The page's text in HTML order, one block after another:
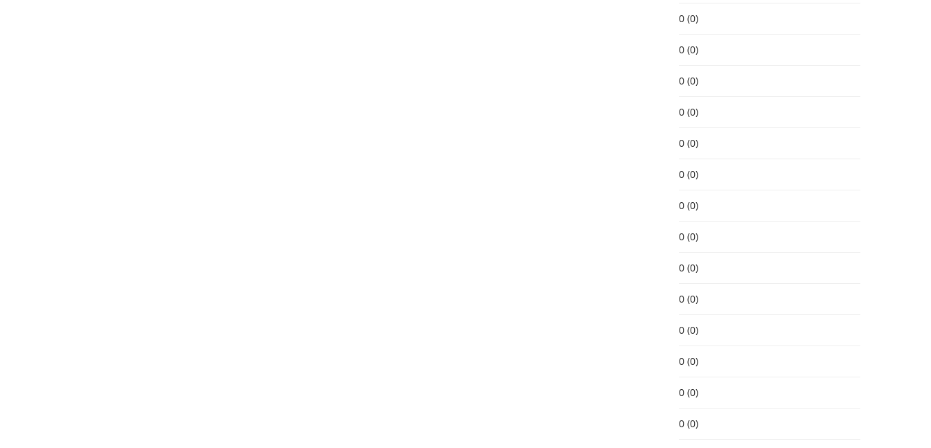
0 (0)
0 (0)
0 (0)
0 (0)
0 (0)
0 (0)
0 (0)
0 (0)
0 (0)
0 (0)
0 (0)
0 (0)
0 (0)
0 (0)